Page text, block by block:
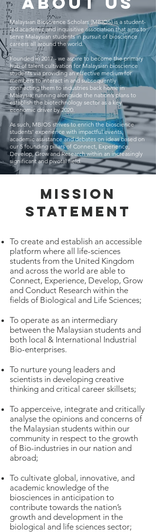
Malaysian Bioscience Scholars (MBIOS) is a student-
led academic and inquisitive association that aims to
serve Malaysian students in pursuit of bioscience
careers all around the world.
Founded in 2017 - we aspire to become the primary
hub of talent cultivation for Malaysian bioscience
students via providing an effective medium for
members to interact in and subsequently
connecting them to industries back home in
Malaysia; running alongside the nation’s plans to
establish the biotechnology sector as a key
economic driver by 2020.
As such, MBIOS strives to enrich the bioscience
students' experience with impactful events,
academic assistance and debates on ideas based on
our 5 founding pillars of Connect, Experience,
Develop, Grow and Research within an increasingly
significant and pivotal field.
Mission
Statement
To create and establish an accessible
platform where all life-sciences
students from the United Kingdom
and across the world are able to
Connect, Experience, Develop, Grow
and Conduct Research within the
fields of Biological and Life Sciences;
To operate as an intermediary
between the Malaysian students and
both local & International Industrial
Bio-enterprises.
To nurture young leaders and
scientists in developing creative
thinking and critical career skillsets;
To apperceive, integrate and critically
analyse the opinions and concerns of
the Malaysian students within our
community in respect to the growth
of Bio-industries in our nation and
abroad;
To cultivate global, innovative, and
academic knowledge of the
biosciences in anticipation to
contribute towards the nation’s
growth and development in the
biological and life sciences sector;